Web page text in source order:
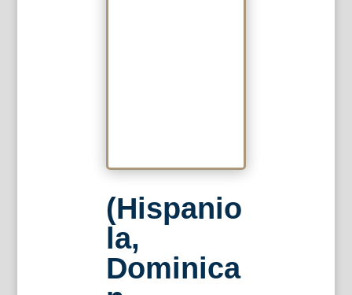
(Hispanio
la,
Dominica